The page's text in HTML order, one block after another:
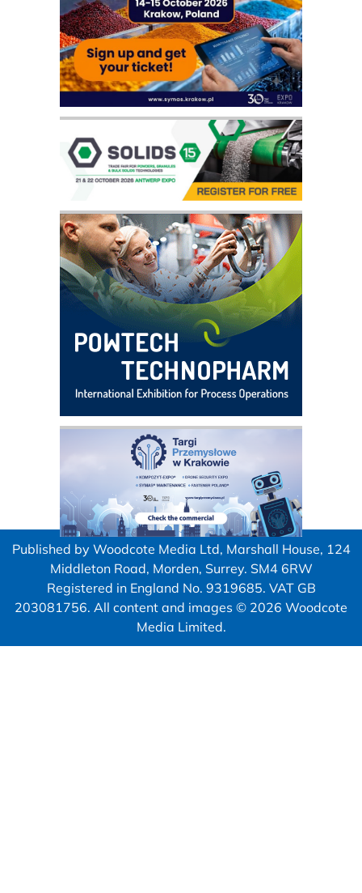
Published by Woodcote Media Ltd, Marshall House, 124
Middleton Road, Morden, Surrey. SM4 6RW
Registered in England No. 9319685. VAT GB
203081756. All content and images © 2026 Woodcote
Media Limited.